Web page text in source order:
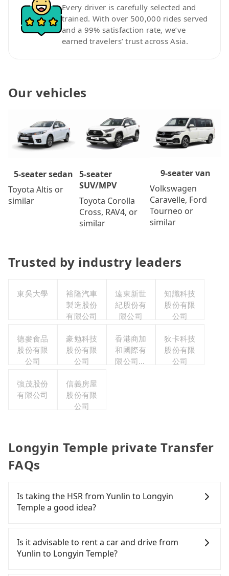
Every driver is carefully selected and
trained. With over 500,000 rides served
and a 99% satisfaction rate, we’ve
earned travelers’ trust across Asia.
Our vehicles
5-seater sedan
Toyota Altis or
similar
5-seater
SUV/MPV
Toyota Corolla
Cross, RAV4, or
similar
9-seater van
Volkswagen
Caravelle, Ford
Tourneo or
similar
Trusted by industry leaders
東吳大學
裕隆汽車
製造股份
有限公司
遠東新世
紀股份有
限公司
知識科技
股份有限
公司
德麥食品
股份有限
公司
豪勉科技
股份有限
公司
香港商加
和國際有
限公司台
狄卡科技
股份有限
公司
強茂股份
有限公司
信義房屋
股份有限
公司
Longyin Temple private Transfer
FAQs
Is taking the HSR from Yunlin to Longyin
Temple a good idea?
(HSR) from Yunlin to Longyin Temple. HSR is
expensive, slow, involves transfer hassles, and has
difficult taxi access. Even during peak days, there
Is it advisable to rent a car and drive from
Yunlin to Longyin Temple?